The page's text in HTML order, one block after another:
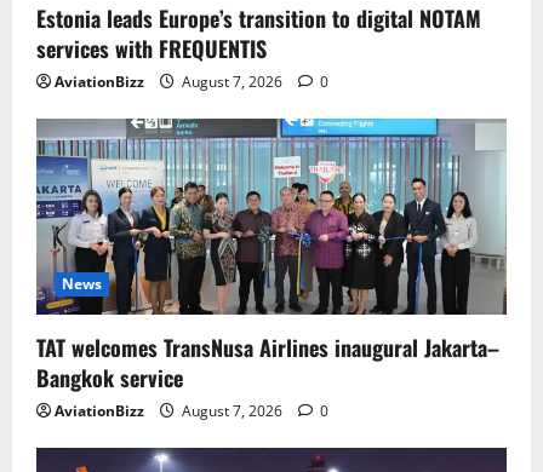
Estonia leads Europe’s transition to digital NOTAM
services with FREQUENTIS
AviationBizz August 7, 2026 0
News
TAT welcomes TransNusa Airlines inaugural Jakarta–
Bangkok service
AviationBizz August 7, 2026 0